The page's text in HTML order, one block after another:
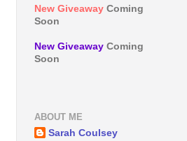
New Giveaway Coming
Soon
New Giveaway Coming
Soon
ABOUT ME
Sarah Coulsey